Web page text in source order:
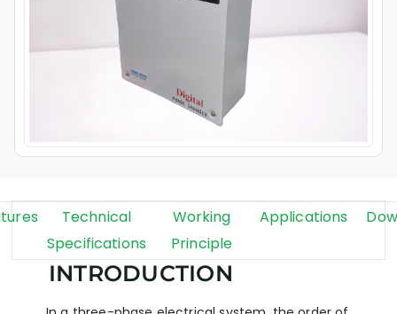
Technical
Specifications
Working
Principle
Applications
INTRODUCTION